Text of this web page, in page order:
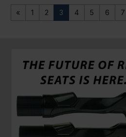
« 1 2 3 4 5 6 7